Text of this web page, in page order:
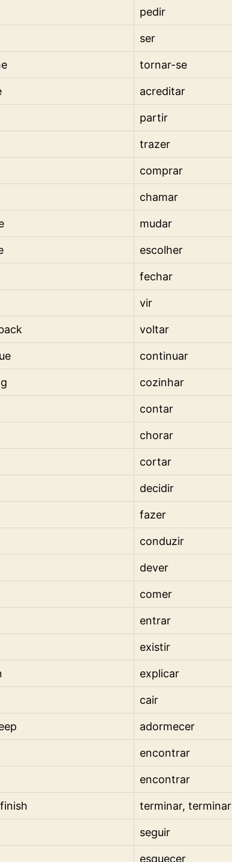
pedir
ser
tornar-se
acreditar
partir
trazer
comprar
chamar
mudar
escolher
fechar
vir
voltar
continuar
cozinhar
contar
chorar
cortar
decidir
fazer
conduzir
dever
comer
entrar
existir
explicar
cair
adormecer
encontrar
encontrar
terminar, terminar
seguir
esquecer